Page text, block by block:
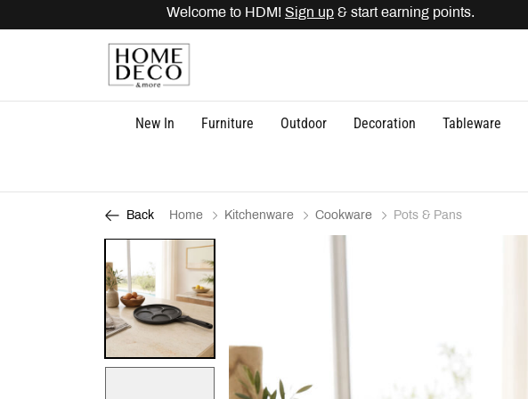
Welcome to HDM!Sign up& start earning points. Get
New In Furniture Outdoor Decoration Tableware
Back Home Kitchenware Cookware Pots & Pans